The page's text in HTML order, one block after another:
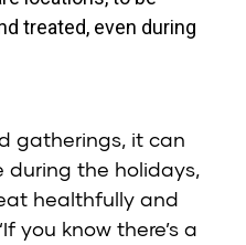
treated, even during
gatherings, it can
during the holidays,
healthfully and
you know there’s a